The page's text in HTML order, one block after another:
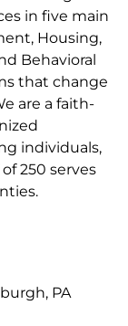
in five main
Housing,
Behavioral
that change
are a faith-
individuals,
250 serves
PA